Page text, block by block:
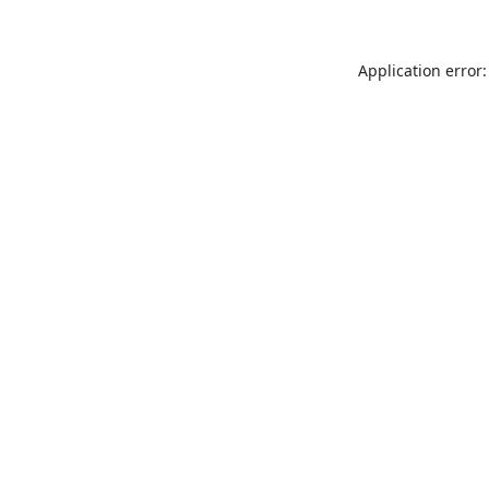
Application